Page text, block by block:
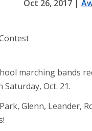
Oct 26, 2017 |
marching bands
Oct. 21.
Glenn, Leander,